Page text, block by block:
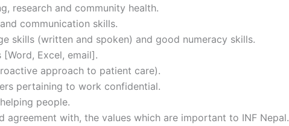
research and community health.
communication skills.
skills (written and spoken) and good numeracy skills.
Excel, email].
approach to patient care).
pertaining to work confidential.
people.
agreement with, the values which are important to INF Nepal.